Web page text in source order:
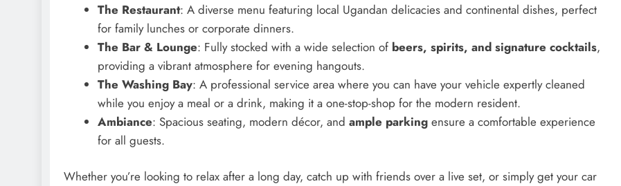
The Restaurant: A diverse menu featuring local Ugandan delicacies and continental dishes, perfect
for family lunches or corporate dinners.
The Bar & Lounge: Fully stocked with a wide selection of beers, spirits, and signature cocktails,
providing a vibrant atmosphere for evening hangouts.
The Washing Bay: A professional service area where you can have your vehicle expertly cleaned
while you enjoy a meal or a drink, making it a one-stop-shop for the modern resident.
Ambiance: Spacious seating, modern décor, and ample parkingensure a comfortable experience
for all guests.
Whether you’re looking to relax after a long day, catch up with friends over a live set, or simply get your car
Lionel Messi Erases Penalty
Heartbreak With Late Comeback
Magic to Send Argentina to Quarter
Finals
5 days ago